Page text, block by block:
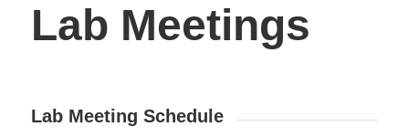
Lab Meetings
Lab Meeting Schedule